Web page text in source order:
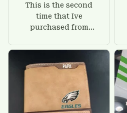
This is the second
time that Ive
purchased from
there is nothing to
worry about. Jamie,
customer support
was helpful and
friendly.